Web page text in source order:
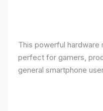
This powerful hardware
perfect for gamers,
general smartphone